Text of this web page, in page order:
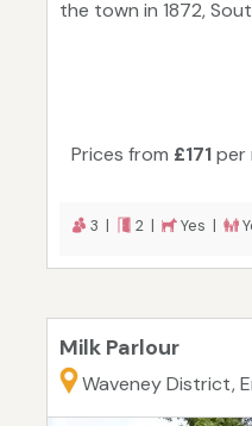
the town in 1872,
Prices from £171per
3 | 2 | Yes |
Milk Parlour
Waveney District,